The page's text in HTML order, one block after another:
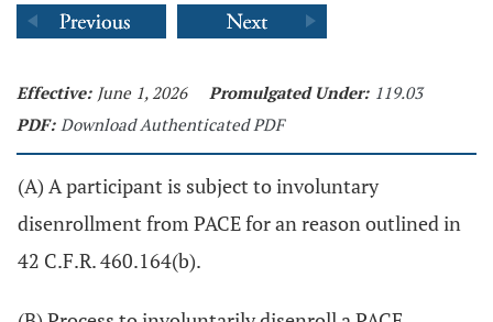
Effective: June 1, 2026 Promulgated Under: 119.03
PDF: Download Authenticated PDF
(A) A participant is subject to involuntary
disenrollment from PACE for an reason outlined in
42 C.F.R. 460.164(b).